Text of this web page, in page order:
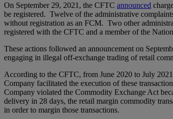
On September 29, 2021, the CFTC announced
be registered. Twelve of the administrative
without registration as an FCM. Two other
registered with the CFTC and a member of the
These actions followed an announcement on
engaging in illegal off-exchange trading of retail
According to the CFTC, from June 2020 to July
Company facilitated the execution of these
Company violated the Commodity Exchange Act
delivery in 28 days, the retail margin commodity
in order to margin those transactions.